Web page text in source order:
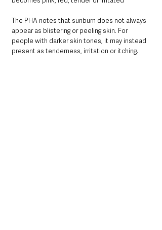
The PHA notes that sunburn does not always
appear as blistering or peeling skin. For
people with darker skin tones, it may instead
present as tenderness, irritation or itching.